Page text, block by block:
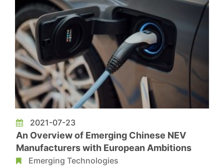
2021-07-23
An Overview of Emerging Chinese NEV
Manufacturers with European Ambitions
Emerging Technologies